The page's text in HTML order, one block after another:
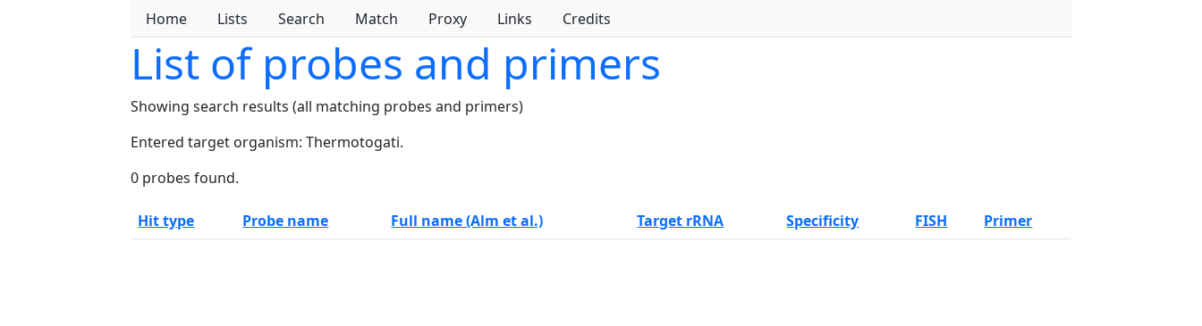
Home Lists Search Match Proxy Links Credits
List of probes and primers
Showing search results (all matching probes and primers)
Entered target organism: Thermotogati.
0 probes found.
Hit type Probe name Full name (Alm et al.) Target rRNA Specificity FISH Primer